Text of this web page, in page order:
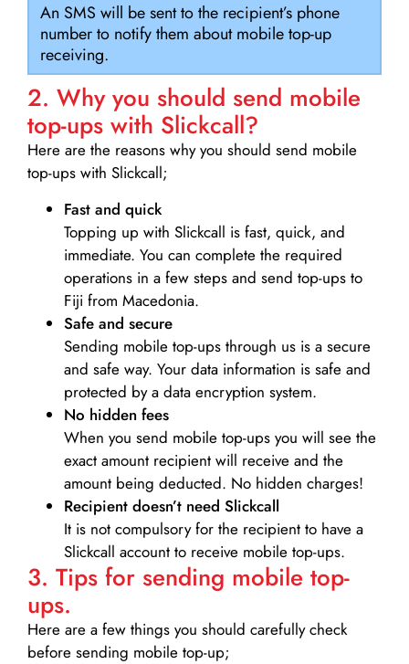
An SMS will be sent to the recipient’s phone
number to notify them about mobile top-up
receiving.
2. Why you should send mobile
top-ups with Slickcall?
Here are the reasons why you should send mobile
top-ups with Slickcall;
Fast and quick
Topping up with Slickcall is fast, quick, and
immediate. You can complete the required
operations in a few steps and send top-ups to
Fiji from Macedonia.
Safe and secure
Sending mobile top-ups through us is a secure
and safe way. Your data information is safe and
protected by a data encryption system.
No hidden fees
When you send mobile top-ups you will see the
exact amount recipient will receive and the
amount being deducted. No hidden charges!
Recipient doesn’t need Slickcall
It is not compulsory for the recipient to have a
Slickcall account to receive mobile top-ups.
3. Tips for sending mobile top-
ups.
Here are a few things you should carefully check
before sending mobile top-up;